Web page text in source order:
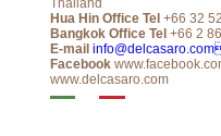
Thailand
Hua Hin Office Tel +66 32
Bangkok Office Tel +66 2
E-mail
Facebook
www.delcasaro.com